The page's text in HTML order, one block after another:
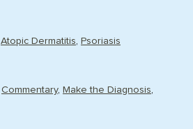
Atopic Dermatitis Psoriasis
Commentary
Make the Diagnosis